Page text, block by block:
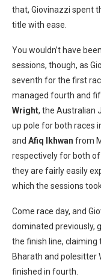
that, Giovinazzi spent
title with ease.
You wouldn’t have
sessions, though, as
seventh for the first
managed fourth and
Wright, the Australian
up pole for both races
and Afiq Ikhwan from
respectively for both
they are fairly easily
which the sessions
Come race day, and
dominated previously,
the finish line, claiming
Bharath and polesitter
finished in fourth.